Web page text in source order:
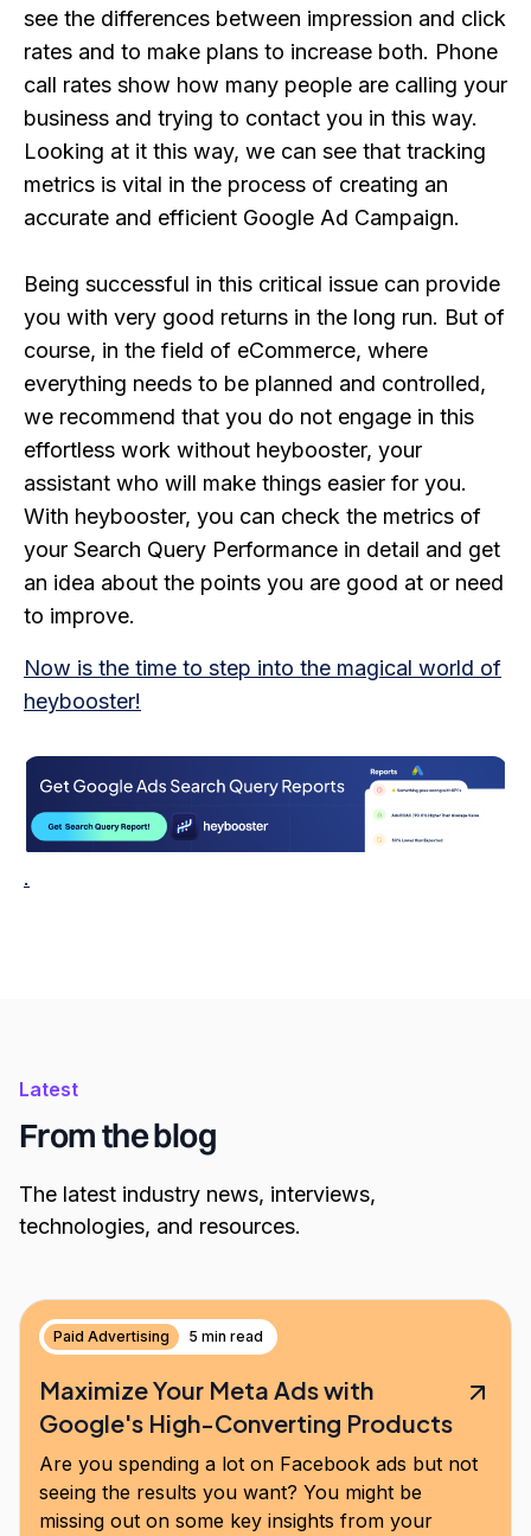
see the differences between impression and click
rates and to make plans to increase both. Phone
call rates show how many people are calling your
business and trying to contact you in this way.
Looking at it this way, we can see that tracking
metrics is vital in the process of creating an
accurate and efficient Google Ad Campaign.
Being successful in this critical issue can provide
you with very good returns in the long run. But of
course, in the field of eCommerce, where
everything needs to be planned and controlled,
we recommend that you do not engage in this
effortless work without heybooster, your
assistant who will make things easier for you.
With heybooster, you can check the metrics of
your Search Query Performance in detail and get
an idea about the points you are good at or need
to improve.
Now is the time to step into the magical world of
heybooster!
.
Latest
From the blog
The latest industry news, interviews,
technologies, and resources.
Paid Advertising 5 min read
Maximize Your Meta Ads with
Google's High-Converting Products
Are you spending a lot on Facebook ads but not
seeing the results you want? You might be
missing out on some key insights from your